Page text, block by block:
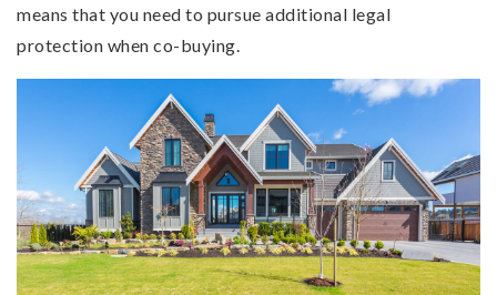
means that you need to pursue additional legal
protection when co-buying.